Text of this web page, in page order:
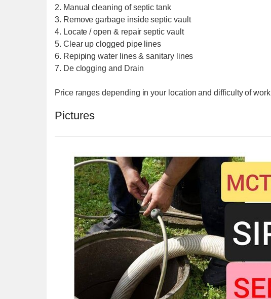
2. Manual cleaning of septic tank
3. Remove garbage inside septic vault
4. Locate / open & repair septic vault
5. Clear up clogged pipe lines
6. Repiping water lines & sanitary lines
7. De clogging and Drain
Price ranges depending in your location and difficulty of work
Pictures